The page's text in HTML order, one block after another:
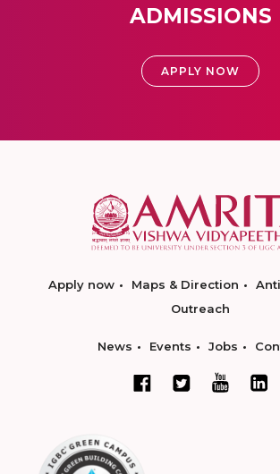
ADMISSIONS
APPLY NOW
Apply now Maps & Direction
Outreach
News Events Jobs